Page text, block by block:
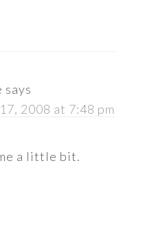
says
2008 at 7:48 pm
a little bit.